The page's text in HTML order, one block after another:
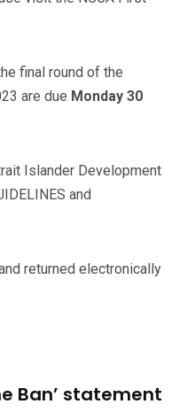
final round of the
are due Monday 30
Islander Development
and
returned electronically
Ban’ statement